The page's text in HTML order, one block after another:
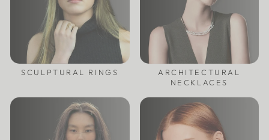
SCULPTURAL RINGS
ARCHITECTURAL
NECKLACES